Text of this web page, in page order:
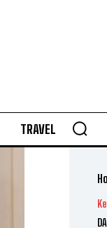
TRAVEL